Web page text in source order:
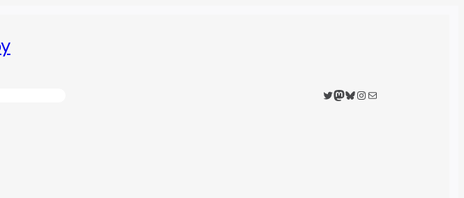
Twitter
Mastodon
Bluesky
Instagram
Mail